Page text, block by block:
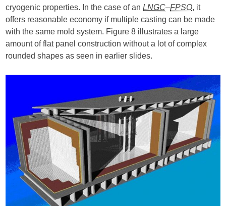
cryogenic properties. In the case of anLNGC–FPSO, it
offers reasonable economy if multiple casting can be made
with the same mold system. Figure 8 illustrates a large
amount of flat panel construction without a lot of complex
rounded shapes as seen in earlier slides.